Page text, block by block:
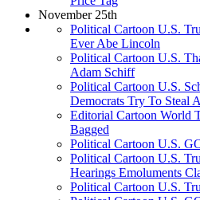
November 25th
Political Cartoon U.S.
Ever Abe Lincoln
Political Cartoon U.S.
Adam Schiff
Political Cartoon U.S.
Democrats Try To Steal
Editorial Cartoon World
Bagged
Political Cartoon U.S.
Political Cartoon U.S.
Hearings Emoluments
Political Cartoon U.S.